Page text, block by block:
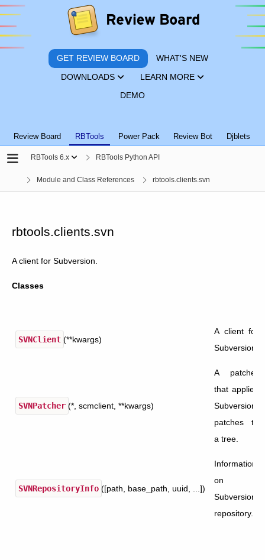
GET REVIEW BOARD WHAT'S NEW
DOWNLOADS LEARN MORE
DEMO
Review Board RBTools Power Pack Review Bot Djblets
RBTools 6.x RBTools Python API
Module and Class References rbtools.clients.svn
rbtools.clients.svn
A client for Subversion.
Classes
SVNClient (**kwargs)
A client for
Subversion.
SVNPatcher (*, scmclient, **kwargs)
A patcher
that applies
Subversion
patches to
a tree.
SVNRepositoryInfo ([path, base_path, uuid, ...])
Information
on a
Subversion
repository.